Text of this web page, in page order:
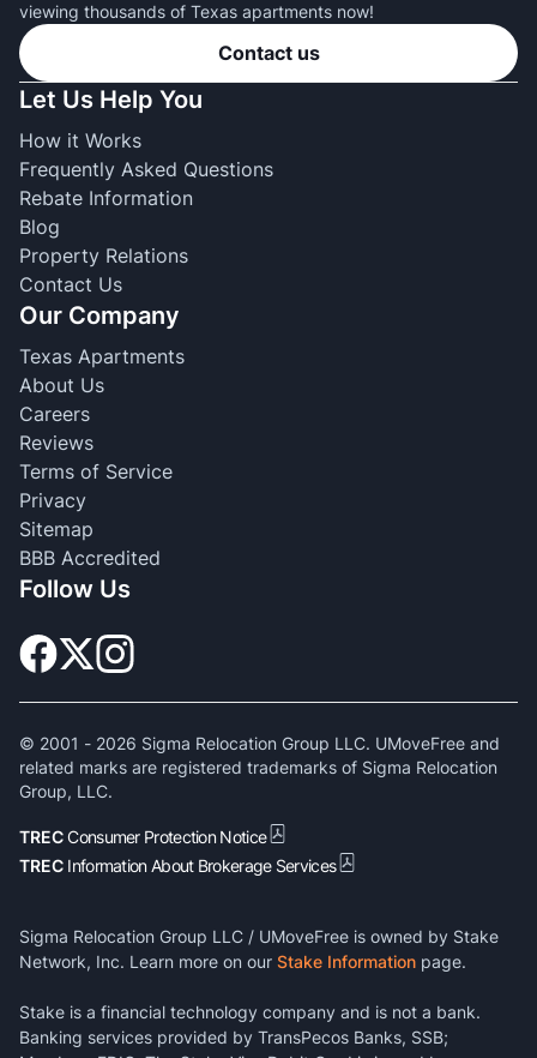
viewing thousands of Texas apartments now!
Contact us
Let Us Help You
How it Works
Frequently Asked Questions
Rebate Information
Blog
Property Relations
Contact Us
Our Company
Texas Apartments
About Us
Careers
Reviews
Terms of Service
Privacy
Sitemap
BBB Accredited
Follow Us
© 2001 - 2026 Sigma Relocation Group LLC. UMoveFree and
related marks are registered trademarks of Sigma Relocation
Group, LLC.
TRECConsumer Protection Notice
TREC Information About Brokerage Services
Sigma Relocation Group LLC / UMoveFree is owned by Stake
Network, Inc. Learn more on our Stake Information page.
Stake is a financial technology company and is not a bank.
Banking services provided by TransPecos Banks, SSB;